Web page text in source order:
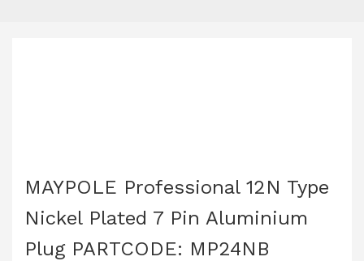
MAYPOLE Professional 12N Type
Nickel Plated 7 Pin Aluminium
Plug PARTCODE: MP24NB